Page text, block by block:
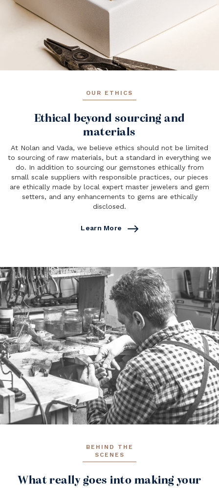
OUR ETHICS
Ethical beyond sourcing and
materials
At Nolan and Vada, we believe ethics should not be limited
to sourcing of raw materials, but a standard in everything we
do. In addition to sourcing our gemstones ethically from
small scale suppliers with responsible practices, our pieces
are ethically made by local expert master jewelers and gem
setters, and any enhancements to gems are ethically
disclosed.
Learn More
BEHIND THE
SCENES
What really goes into making your